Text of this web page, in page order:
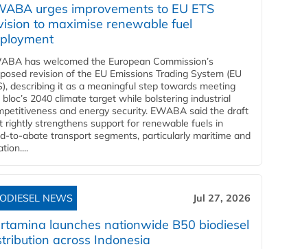
urges improvements to EU ETS
to maximise renewable fuel
has welcomed the European Commission’s
revision of the EU Emissions Trading System (EU
describing it as a meaningful step towards meeting
2040 climate target while bolstering industrial
and energy security. EWABA said the draft
rightly strengthens support for renewable fuels in
transport segments, particularly maritime and
NEWS Jul 27, 2026
launches nationwide B50 biodiesel
across Indonesia